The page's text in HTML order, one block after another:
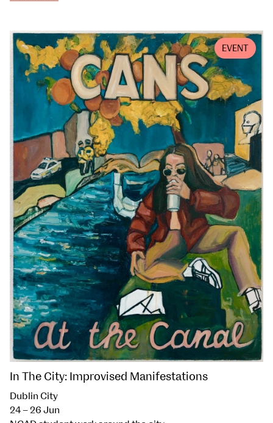
In The City: Improvised Manifestations
EVENT
Dublin City
24 – 26 Jun